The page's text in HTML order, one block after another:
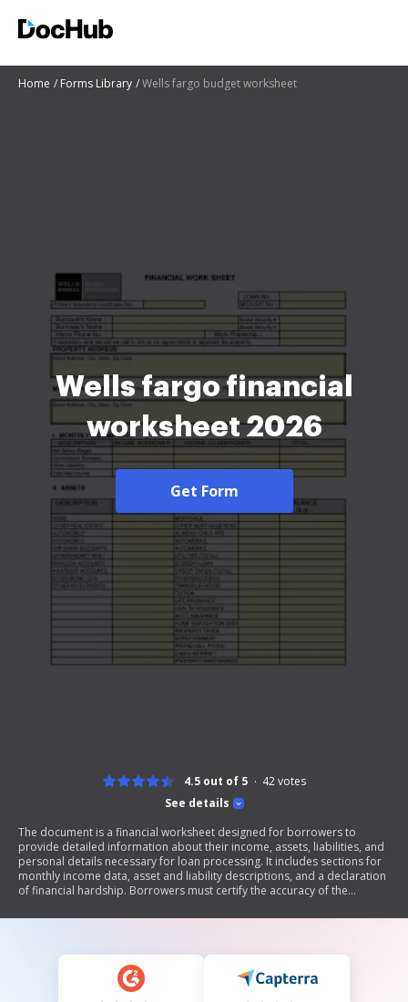
Home Forms Library Wells fargo budget worksheet
Wells fargo financial
worksheet 2026
Get Form
See details
4.5 out of 5 42votes
The document is a financial worksheet designed for borrowers to
provide detailed information about their income, assets, liabilities, and
personal details necessary for loan processing. It includes sections for
monthly income data, asset and liability descriptions, and a declaration
of financial hardship. Borrowers must certify the accuracy of the